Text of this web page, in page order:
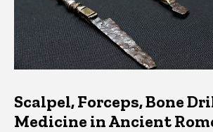
Scalpel, Forceps, Bone
Medicine in Ancient